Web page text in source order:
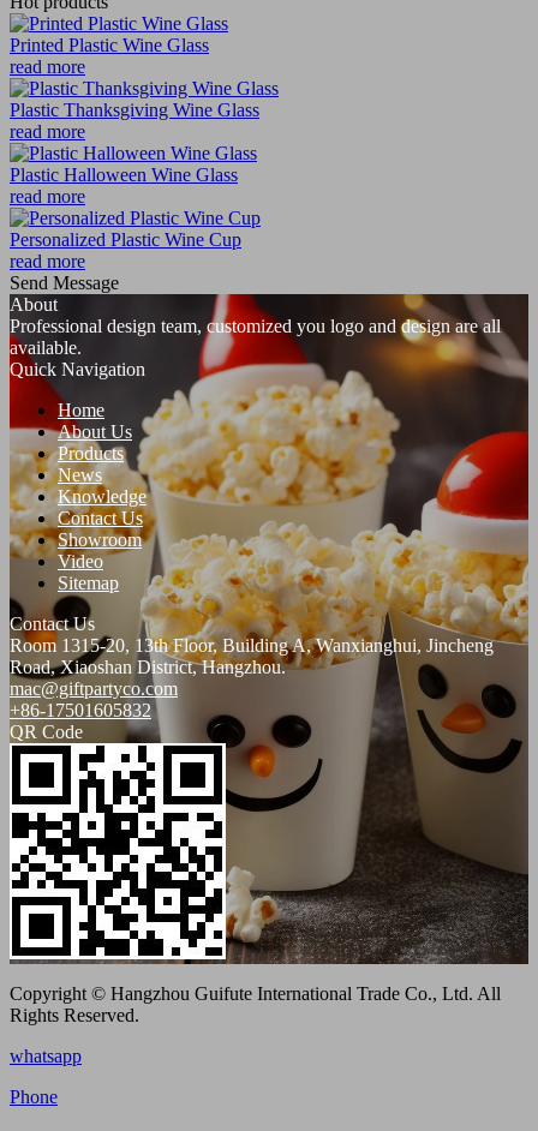
Printed Plastic Wine Glass
read more
Plastic Thanksgiving Wine Glass
read more
Plastic Halloween Wine Glass
read more
Personalized Plastic Wine Cup
read more
Send Message
About
Professional design team, customized you logo and design are all
available.
Quick Navigation
Home
About Us
Products
News
Knowledge
Contact Us
Showroom
Video
Sitemap
Contact Us
Room 1315-20, 13th Floor, Building A, Wanxianghui, Jincheng
Road, Xiaoshan District, Hangzhou.
mac@giftpartyco.com
+86-17501605832
QR Code
Copyright © Hangzhou Guifute International Trade Co., Ltd. All
Rights Reserved.
whatsapp
Phone